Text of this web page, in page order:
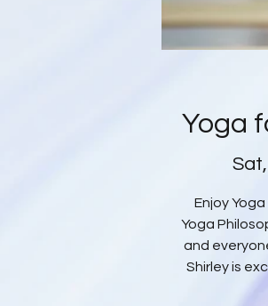
Yoga
Enjoy
Yoga
and
Shirley is